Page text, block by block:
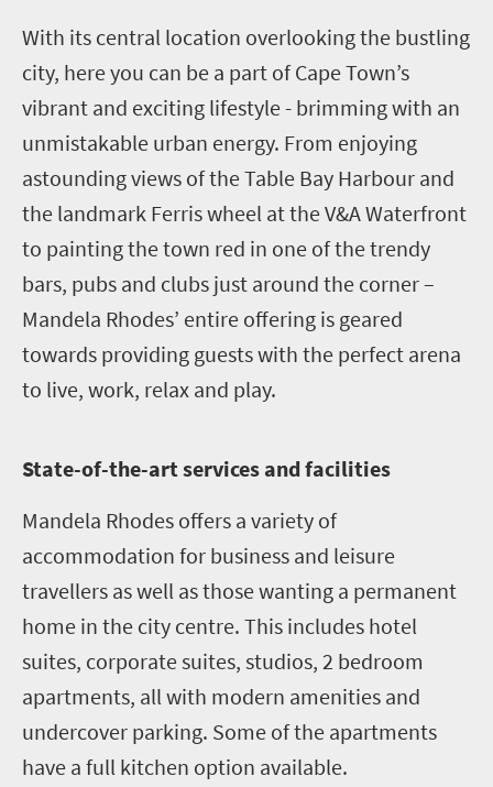
With its central location overlooking the bustling
city, here you can be a part of Cape Town’s
vibrant and exciting lifestyle - brimming with an
unmistakable urban energy. From enjoying
astounding views of the Table Bay Harbour and
the landmark Ferris wheel at the V&A Waterfront
to painting the town red in one of the trendy
bars, pubs and clubs just around the corner –
Mandela Rhodes’ entire offering is geared
towards providing guests with the perfect arena
to live, work, relax and play.
State-of-the-art services and facilities
Mandela Rhodes offers a variety of
accommodation for business and leisure
travellers as well as those wanting a permanent
home in the city centre. This includes hotel
suites, corporate suites, studios, 2 bedroom
apartments, all with modern amenities and
undercover parking. Some of the apartments
have a full kitchen option available.